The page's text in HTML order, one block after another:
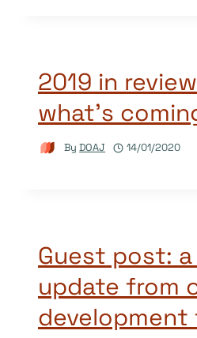
2019 in
what’s
By DOAJ 14/01/2020
Guest post:
update from
development